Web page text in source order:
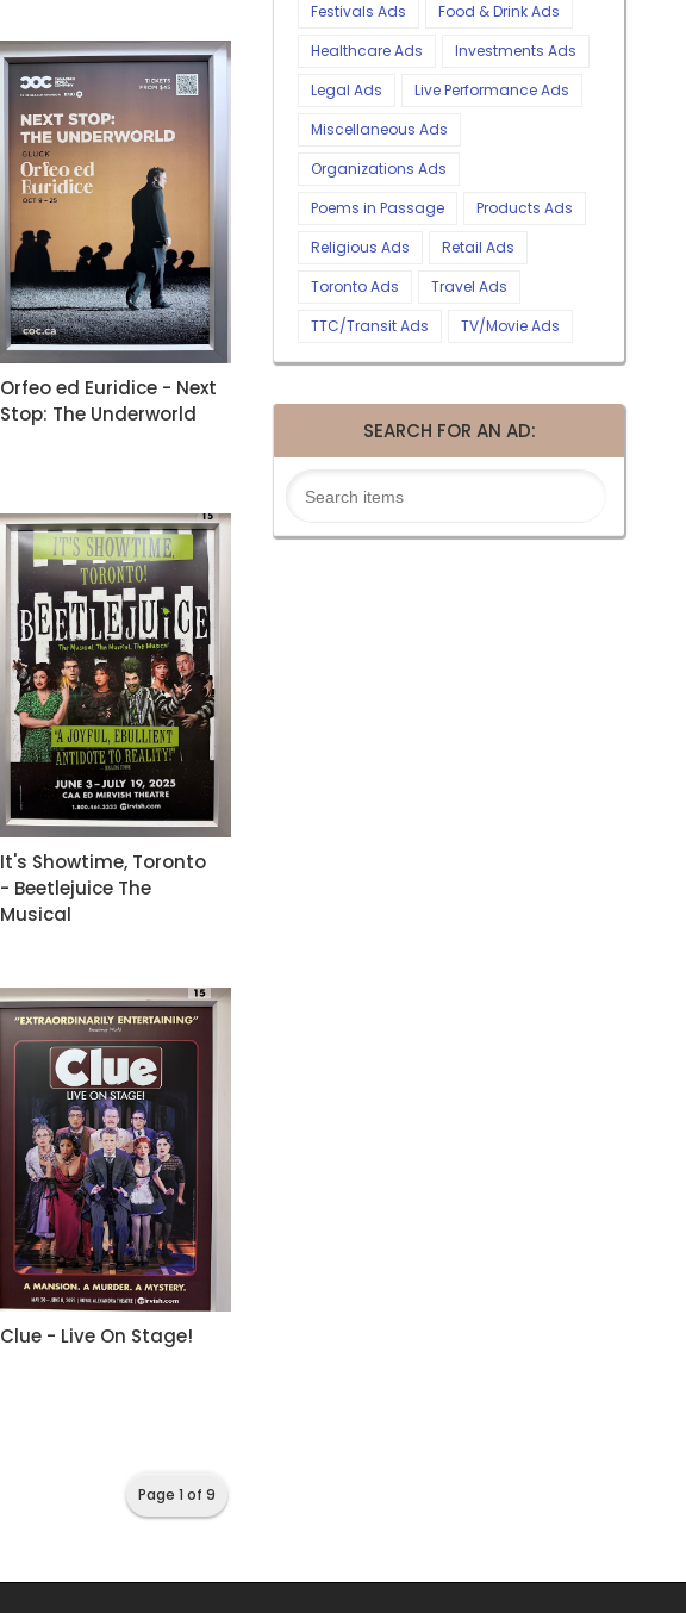
Orfeo ed Euridice - Next
Stop: The Underworld
It's Showtime, Toronto
- Beetlejuice The
Musical
Clue - Live On Stage!
Page 1 of 9
Festivals Ads
Food & Drink Ads
Healthcare Ads
Investments Ads
Legal Ads
Live Performance Ads
Miscellaneous Ads
Organizations Ads
Poems in Passage
Products Ads
Religious Ads
Retail Ads
Toronto Ads
Travel Ads
TTC/Transit Ads
TV/Movie Ads
SEARCH FOR AN AD: